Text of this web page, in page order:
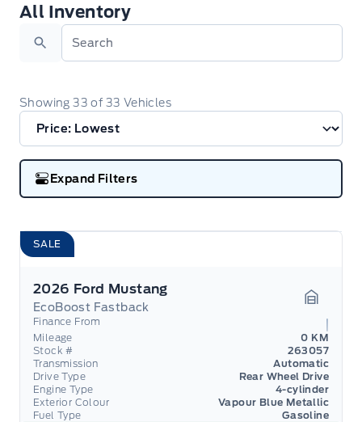
All Inventory
All Inventory
Search
Showing33 of 33 Vehicles
Expand Filters
SALE
2026 Ford Mustang
EcoBoost Fastback
Finance From
Mileage
0 KM
Stock #
263057
Transmission
Automatic
Drive Type
Rear Wheel Drive
Engine Type
4-cylinder
Exterior Colour
Vapour Blue Metallic
Fuel Type
Gasoline